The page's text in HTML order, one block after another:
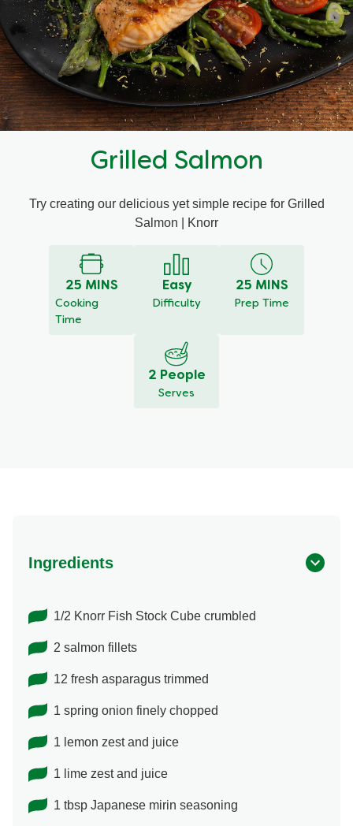
Mealmakers
Sauces
Gravy
Aromat
Block Noodles
Our Favourite Dishes
Seasonal
Special diets
Grilled Salmon
Try creating our delicious yet simple recipe for Grilled
Salmon | Knorr
25 MINS
Cooking
Time
Easy
Difficulty
25 MINS
Prep Time
2 People
Serves
Ingredients
1/2 Knorr Fish Stock Cube crumbled
2 salmon fillets
12 fresh asparagus trimmed
1 spring onion finely chopped
1 lemon zest and juice
1 lime zest and juice
1 tbsp Japanese mirin seasoning